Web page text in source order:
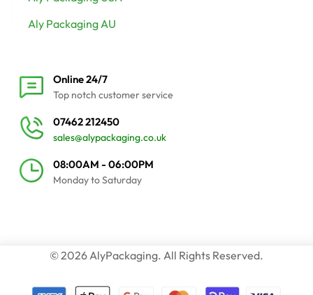
Aly Packaging AU
Online 24/7
Top notch customer service
07462 212450
sales@alypackaging.co.uk
08:00AM - 06:00PM
Monday to Saturday
© 2026 AlyPackaging. All Rights Reserved.